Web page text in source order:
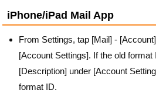
iPhone/iPad Mail App
From Settings, tap [Mail] -
[Account Settings]. If the old
[Description] under [Account
format ID.